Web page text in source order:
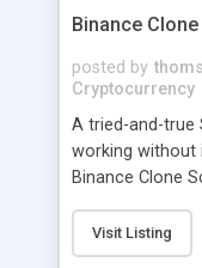
Binance
posted by
Cryptocurrency
A tried-and-true
working without
Binance Clone
dashboard that
script also
Visit Listing